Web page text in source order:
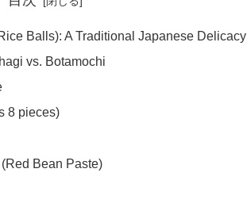
Balls): A Traditional Japanese Delicacy
vs. Botamochi
8 pieces)
Bean Paste)